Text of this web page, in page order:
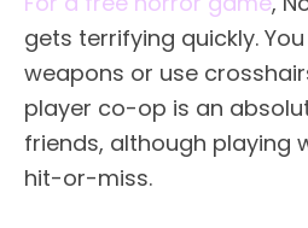
gets terrifying quickly.
weapons or use
player co-op is an
friends, although playing
hit-or-miss.